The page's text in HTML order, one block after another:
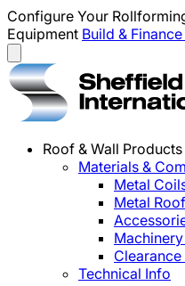
Configure Your
Equipment Build & Finance
Roof & Wall Products
Materials &
Metal
Metal
Technical Info